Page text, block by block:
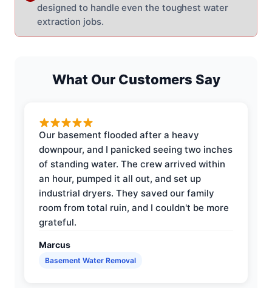
designed to handle even the toughest water
extraction jobs.
What Our Customers Say
Our basement flooded after a heavy
downpour, and I panicked seeing two inches
of standing water. The crew arrived within
an hour, pumped it all out, and set up
industrial dryers. They saved our family
room from total ruin, and I couldn't be more
grateful.
Marcus
Basement Water Removal